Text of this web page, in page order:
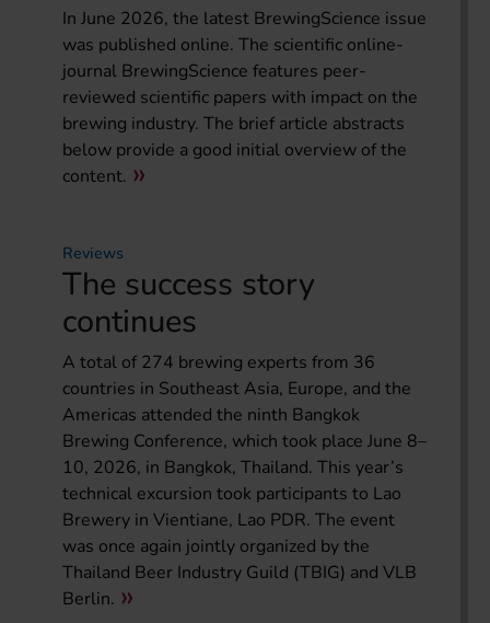
In June 2026, the latest BrewingScience issue
was published online. The scientific online-
journal BrewingScience features peer-
reviewed scientific papers with impact on the
brewing industry. The brief article abstracts
below provide a good initial overview of the
content.
Reviews
The success story
continues
A total of 274 brewing experts from 36
countries in Southeast Asia, Europe, and the
Americas attended the ninth Bangkok
Brewing Conference, which took place June 8–
10, 2026, in Bangkok, Thailand. This year’s
technical excursion took participants to Lao
Brewery in Vientiane, Lao PDR. The event
was once again jointly organized by the
Thailand Beer Industry Guild (TBIG) and VLB
Berlin.